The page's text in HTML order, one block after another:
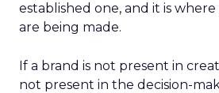
established one, and it is
are being made.
If a brand is not present in
not present in the decision-